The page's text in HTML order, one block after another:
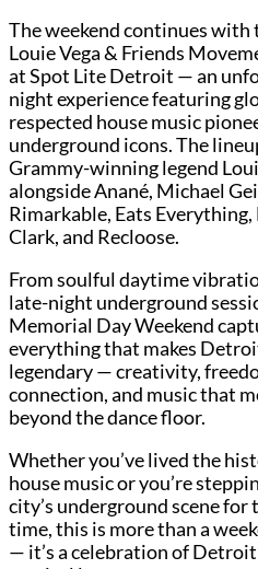
The weekend continues with
Louie Vega & Friends
at Spot Lite Detroit — an
night experience featuring
respected house music
underground icons. The
Grammy-winning legend
alongside Anané, Michael
Rimarkable, Eats Everything,
Clark, and Recloose.
From soulful daytime
late-night underground
Memorial Day Weekend
everything that makes
legendary — creativity,
connection, and music that
beyond the dance floor.
Whether you’ve lived the
house music or you’re
city’s underground scene for
time, this is more than a
— it’s a celebration of